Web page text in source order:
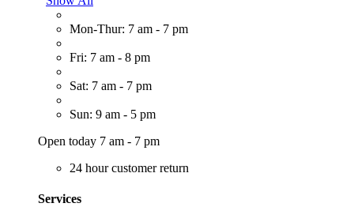
Mon-Thur: 7 am - 7 pm
Fri: 7 am - 8 pm
Sat: 7 am - 7 pm
Sun: 9 am - 5 pm
Open today 7 am - 7 pm
24 hour customer return
Services